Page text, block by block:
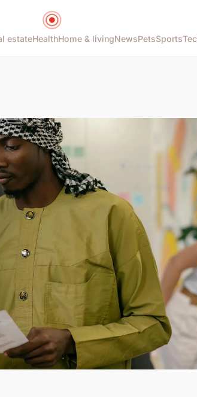
estateHealthHome & livingNewsPetsSports